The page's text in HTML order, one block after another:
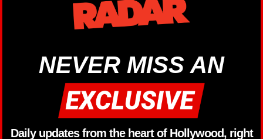
NEVER MISS AN
Daily updates from the heart of Hollywood, right